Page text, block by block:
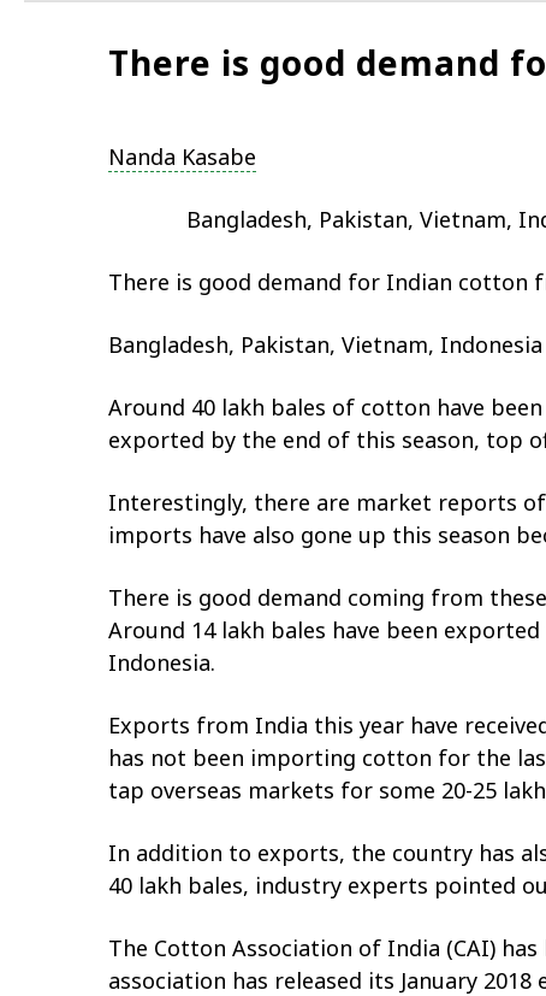
There is good demand
Nanda Kasabe
Bangladesh, Pakistan, Vietnam,
There is good demand for Indian cotton
Bangladesh, Pakistan, Vietnam,
Around 40 lakh bales of cotton have
exported by the end of this season, top
Interestingly, there are market reports
imports have also gone up this season
There is good demand coming from
Around 14 lakh bales have been
Indonesia.
Exports from India this year have
has not been importing cotton for the
tap overseas markets for some 20-25
In addition to exports, the country has
40 lakh bales, industry experts pointed
The Cotton Association of India (CAI)
association has released its January